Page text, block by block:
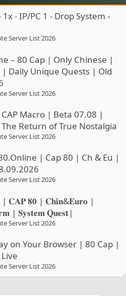
1x - IP/PC 1 - Drop System -
Server List 2026
– 80 Cap | Only Chinese |
Daily Unique Quests | Old
Server List 2026
CAP Macro | Beta 07.08 |
Return of True Nostalgia
Server List 2026
| Cap 80 | Ch & Eu |
Server List 2026
| 𝐂𝐀𝐏 𝟖𝟎 | 𝐂𝐡𝐢𝐧&𝐄𝐮𝐫𝐨 |
| 𝐒𝐲𝐬𝐭𝐞𝐦 𝐐𝐮𝐞𝐬𝐭|
Server List 2026
on Your Browser | 80 Cap |
Server List 2026